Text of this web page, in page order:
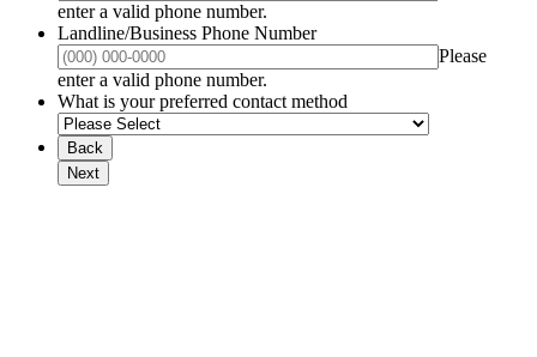
enter a valid phone number.
Landline/Business Phone Number
Please
enter a valid phone number.
What is your preferred contact method
Back
Next